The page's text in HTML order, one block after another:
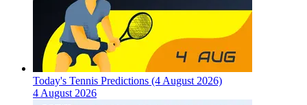
Today's Tennis Predictions (4 August 2026)
4 August 2026